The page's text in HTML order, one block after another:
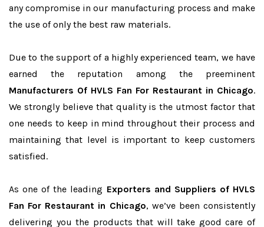
any compromise in our manufacturing process and make
the use of only the best raw materials.
Due to the support of a highly experienced team, we have
earned the reputation among the preeminent
Manufacturers Of HVLS Fan For Restaurant in Chicago.
We strongly believe that quality is the utmost factor that
one needs to keep in mind throughout their process and
maintaining that level is important to keep customers
satisfied.
As one of the leading Exporters and Suppliers of HVLS
Fan For Restaurant in Chicago, we’ve been consistently
delivering you the products that will take good care of